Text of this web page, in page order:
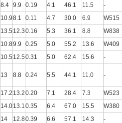
8.4 9.9 0.19 4.1 46.1 11.5
-
10.98.1 0.11 4.7 30.0 6.9
W515
13.5 12.30.16 5.3 36.1 8.8
W838
10.89.9 0.25 5.0 55.2 13.6
W409
10.5 12.50.31 5.0 62.4 15.6
-
13 8.8 0.24 5.5 44.1 11.0 -
17.2 13.20.20 7.1 28.4 7.3
W523
14.013.1 0.35 6.4 67.0 15.5
W380
14 12.80.39 6.6 57.1 14.3
-